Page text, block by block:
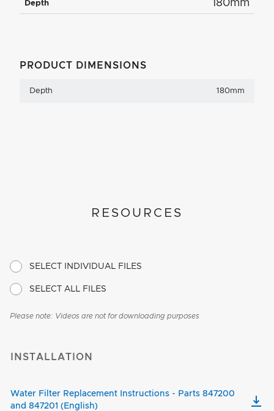
Depth 180mm
PRODUCT DIMENSIONS
Depth 180mm
RESOURCES
SELECT INDIVIDUAL FILES
SELECT ALL FILES
Please note: Videos are not for downloading purposes
INSTALLATION
Water Filter Replacement Instructions - Parts 847200
and 847201 (English)